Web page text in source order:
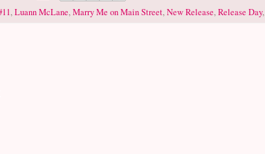
,Luann McLane,Marry Me on Main Street,New Release,Release Day,